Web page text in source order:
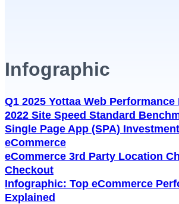
Infographic
Q1 2025 Yottaa Web Performance
2022 Site Speed Standard
Single Page App (SPA)
eCommerce
eCommerce 3rd Party Location
Checkout
Infographic: Top eCommerce
Explained